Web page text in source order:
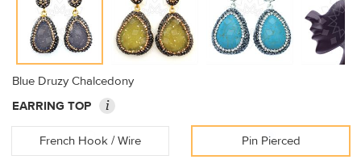
Blue Druzy Chalcedony
EARRING TOP
i
French Hook / Wire Pin Pierced